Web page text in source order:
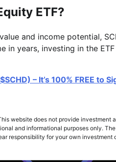
ETF?
and income potential,
years, investing in the
– It’s 100% FREE to
website does not provide investment
and informational purposes only.
responsibility for your own investment